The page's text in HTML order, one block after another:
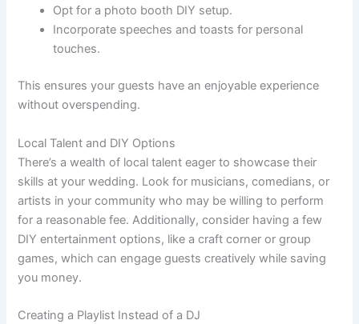
Opt for a photo booth DIY setup.
Incorporate speeches and toasts for personal
touches.
This ensures your guests have an enjoyable experience
without overspending.
Local Talent and DIY Options
There’s a wealth of local talent eager to showcase their
skills at your wedding. Look for musicians, comedians, or
artists in your community who may be willing to perform
for a reasonable fee. Additionally, consider having a few
DIY entertainment options, like a craft corner or group
games, which can engage guests creatively while saving
you money.
Creating a Playlist Instead of a DJ